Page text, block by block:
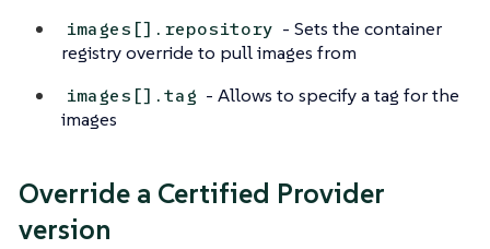
images[].repository - Sets the container
registry override to pull images from
images[].tag - Allows to specify a tag for the
images
Override a Certified Provider
version